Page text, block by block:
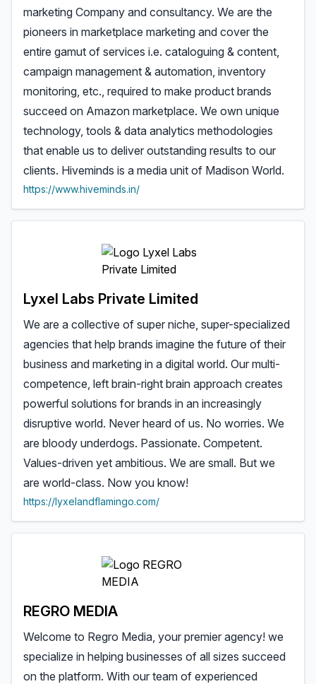
marketing Company and consultancy. We are the
pioneers in marketplace marketing and cover the
entire gamut of services i.e. cataloguing & content,
campaign management & automation, inventory
monitoring, etc., required to make product brands
succeed on Amazon marketplace. We own unique
technology, tools & data analytics methodologies
that enable us to deliver outstanding results to our
clients. Hiveminds is a media unit of Madison World.
https://www.hiveminds.in/
Lyxel Labs Private Limited
We are a collective of super niche, super-specialized
agencies that help brands imagine the future of their
business and marketing in a digital world. Our multi-
competence, left brain-right brain approach creates
powerful solutions for brands in an increasingly
disruptive world. Never heard of us. No worries. We
are bloody underdogs. Passionate. Competent.
Values-driven yet ambitious. We are small. But we
are world-class. Now you know!
https://lyxelandflamingo.com/
REGRO MEDIA
Welcome to Regro Media, your premier agency! we
specialize in helping businesses of all sizes succeed
on the platform. With our team of experienced